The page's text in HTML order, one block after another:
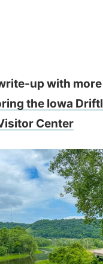
up with
the Iowa
Center